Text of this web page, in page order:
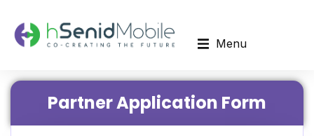
Menu
Partner Application Form